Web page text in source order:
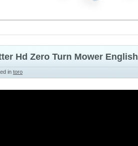
Hd Zero Turn Mower English
in toro